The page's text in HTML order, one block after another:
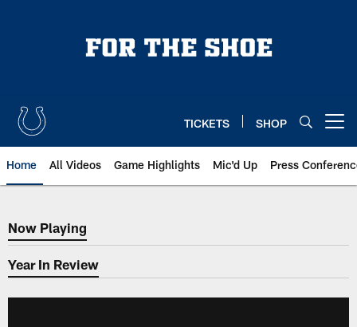
TICKETS SHOP
Home All Videos Game Highlights Mic'd Up Press
Now Playing
Now Playing
Year In Review